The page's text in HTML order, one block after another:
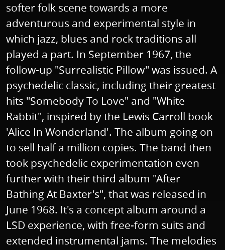
softer folk scene towards a more
adventurous and experimental style in
which jazz, blues and rock traditions all
played a part. In September 1967, the
follow-up "Surrealistic Pillow" was issued. A
psychedelic classic, including their greatest
hits "Somebody To Love" and "White
Rabbit", inspired by the Lewis Carroll book
'Alice In Wonderland'. The album going on
to sell half a million copies. The band then
took psychedelic experimentation even
further with their third album "After
Bathing At Baxter's", that was released in
June 1968. It's a concept album around a
LSD experience, with free-form suits and
extended instrumental jams. The melodies